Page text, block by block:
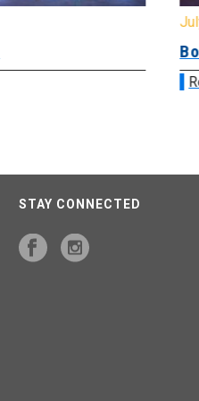
STAY CONNECTED